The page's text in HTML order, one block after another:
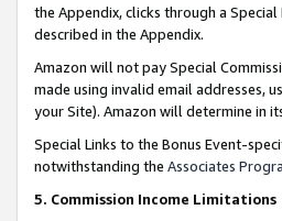
the Appendix, clicks through a
described in the Appendix.
Amazon will not pay Special
made using invalid email addresses,
your Site). Amazon will determine in
Special Links to the Bonus Event-
notwithstanding the Associates
5. Commission Income Limitations